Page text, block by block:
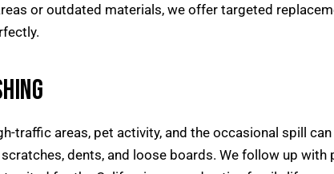
or outdated materials, we offer targeted
traffic areas, pet activity, and the occasional spill
dents, and loose boards. We follow up